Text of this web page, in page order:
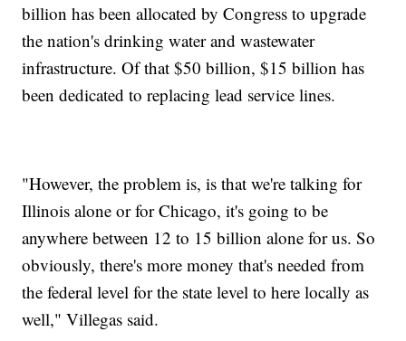
billion has been allocated by Congress to upgrade
the nation's drinking water and wastewater
infrastructure. Of that $50 billion, $15 billion has
been dedicated to replacing lead service lines.
"However, the problem is, is that we're talking for
Illinois alone or for Chicago, it's going to be
anywhere between 12 to 15 billion alone for us. So
obviously, there's more money that's needed from
the federal level for the state level to here locally as
well," Villegas said.